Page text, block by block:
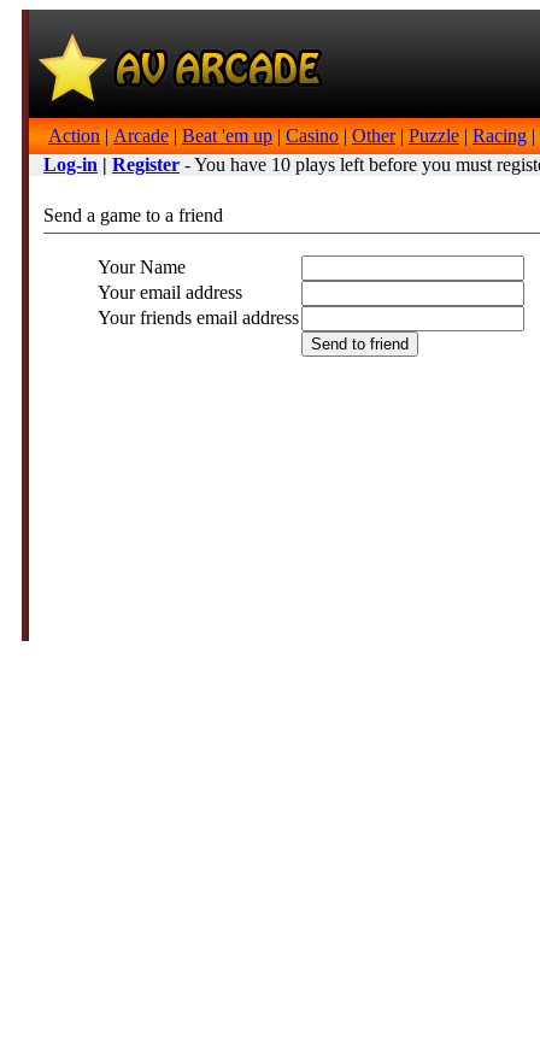
Action | Arcade | Beat 'em up | Casino | Other| Puzzle | Racing |
Log-in | Register - You have 10 plays left before you must
Send a game to a friend
Your Name
Your email address
Your friends email address